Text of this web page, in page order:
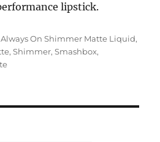
lipstick.
Tags
Always On Shimmer Matte Liquid,
,Shimmer,Smashbox,